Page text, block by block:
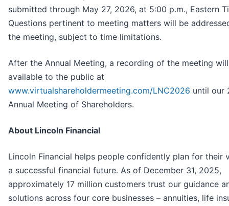
submitted through May 27, 2026, at 5:00 p.m., Eastern
Questions pertinent to meeting matters will be
the meeting, subject to time limitations.
After the Annual Meeting, a recording of the meeting
available to the public at
www.virtualshareholdermeeting.com/LNC2026 until our
Annual Meeting of Shareholders.
About Lincoln Financial
Lincoln Financial helps people confidently plan for their
a successful financial future. As of December 31, 2025,
approximately 17 million customers trust our guidance
solutions across four core businesses – annuities, life